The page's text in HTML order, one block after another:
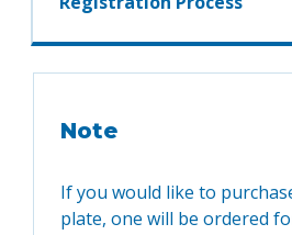
Note
If you would like to
plate, one will be ordered